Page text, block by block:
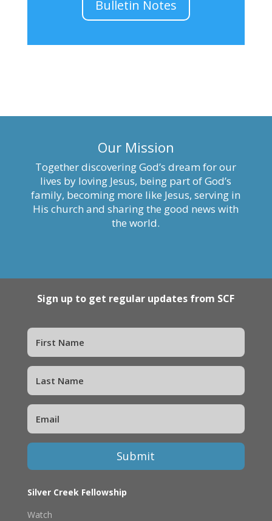
Bulletin Notes
Our Mission
Together discovering God’s dream for our
lives by loving Jesus, being part of God’s
family, becoming more like Jesus, serving in
His church and sharing the good news with
the world.
Sign up to get regular updates from SCF
Submit
Silver Creek Fellowship
Watch